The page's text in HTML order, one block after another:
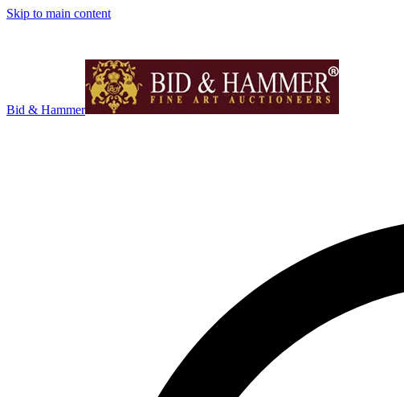
Skip to main content
Bid & Hammer